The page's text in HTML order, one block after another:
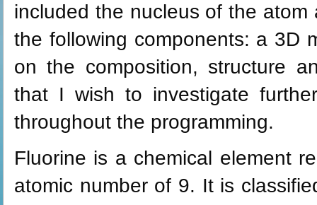
included the nucleus of the
the following components: a 3D
on the composition, structure
that I wish to investigate
throughout the programming.
Fluorine is a chemical element
atomic number of 9. It is